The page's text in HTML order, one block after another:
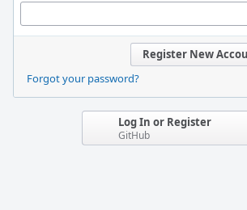
Register New
Forgot your password?
Log In or Register
GitHub